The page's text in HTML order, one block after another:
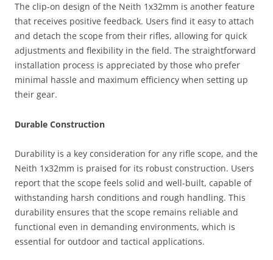
The clip-on design of the Neith 1x32mm is another feature
that receives positive feedback. Users find it easy to attach
and detach the scope from their rifles, allowing for quick
adjustments and flexibility in the field. The straightforward
installation process is appreciated by those who prefer
minimal hassle and maximum efficiency when setting up
their gear.
Durable Construction
Durability is a key consideration for any rifle scope, and the
Neith 1x32mm is praised for its robust construction. Users
report that the scope feels solid and well-built, capable of
withstanding harsh conditions and rough handling. This
durability ensures that the scope remains reliable and
functional even in demanding environments, which is
essential for outdoor and tactical applications.